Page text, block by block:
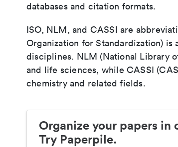
databases and citation formats.
ISO, NLM, and CASSI are
Organization for Standardization) is
disciplines. NLM (National Library
and life sciences, while CASSI
chemistry and related fields.
Organize your papers in
Try Paperpile.